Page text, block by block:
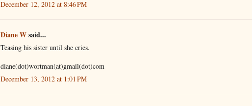
December 12, 2012 at 8:46 PM
Diane Wsaid...
Teasing his sister until she cries.
diane(dot)wortman(at)gmail(dot)com
December 13, 2012 at 1:01 PM